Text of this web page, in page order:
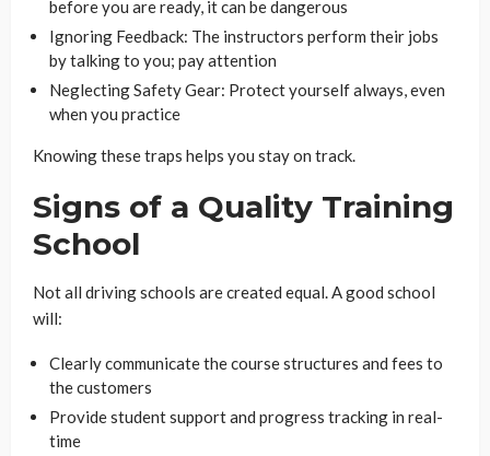
before you are ready, it can be dangerous
Ignoring Feedback: The instructors perform their jobs
by talking to you; pay attention
Neglecting Safety Gear: Protect yourself always, even
when you practice
Knowing these traps helps you stay on track.
Signs of a Quality Training
School
Not all driving schools are created equal. A good school
will:
Clearly communicate the course structures and fees to
the customers
Provide student support and progress tracking in real-
time